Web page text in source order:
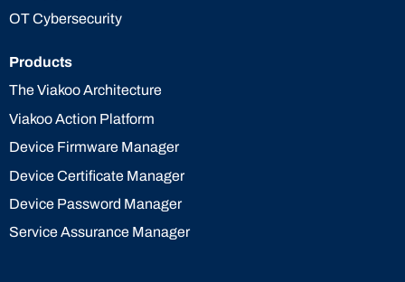
OT Cybersecurity
Products
The Viakoo Architecture
Viakoo Action Platform
Device Firmware Manager
Device Certificate Manager
Device Password Manager
Service Assurance Manager